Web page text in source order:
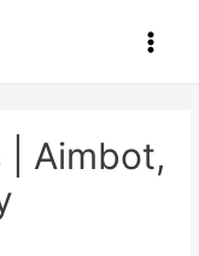
Main
| Aimbot,